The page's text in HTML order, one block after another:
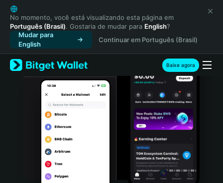
English
日本語
Tiếng Việt
Русский
Español (Latinoamérica)
Türkçe
Italiano
Português (Portugal)
Bahasa Indonesia
No momento, você está visualizando esta página em
Português (Brasil). Gostaria de mudar para English?
Mudar para
English
Continuar em Português (Brasil)
Baixe agora